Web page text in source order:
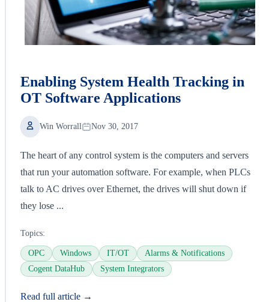
Enabling System Health Tracking in
OT Software Applications
Win Worrall Nov 30, 2017
The heart of any control system is the computers and servers
that run your automation software. For example, when PLCs
talk to AC drives over Ethernet, the drives will shut down if
they lose ...
Topics:
OPC Windows IT/OT
Alarms & Notifications
Cogent DataHub
System Integrators
Read full article →